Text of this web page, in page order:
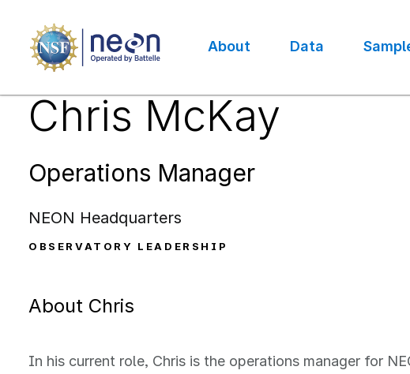
main
content
navigation
About Data
Chris McKay
Operations Manager
NEON Headquarters
OBSERVATORY LEADERSHIP
About Chris
In his current role, Chris is the operations manager for